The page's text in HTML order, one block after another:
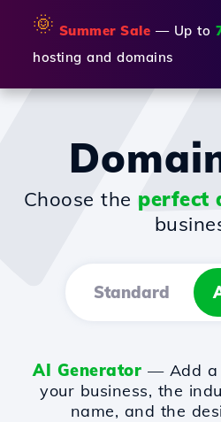
🌞 Summer Sale — Up to
hosting and domains
Choose the perfect
Standard
AI Generator — Add a
your business, the
name, and the